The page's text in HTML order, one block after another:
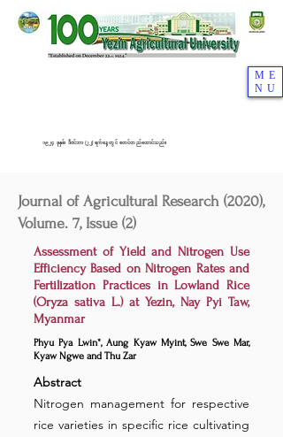
ME
NU
၁၉၂၄ ခုနှစ်၊ ဒီဇင်ဘာ (၂၂) ရက်နေ့တွင် စတင်တည်ထောင်သည်။
Journal of Agricultural Research (2020),
Volume. 7, Issue (2)
Assessment of Yield and Nitrogen Use
Efficiency Based on Nitrogen Rates and
Fertilization Practices in Lowland Rice
(Oryza sativa L.) at Yezin, Nay Pyi Taw,
Myanmar
Phyu Pya Lwin*, Aung Kyaw Myint, Swe Swe Mar,
Kyaw Ngwe and Thu Zar
Abstract
Nitrogen management for respective
rice varieties in specific rice cultivating